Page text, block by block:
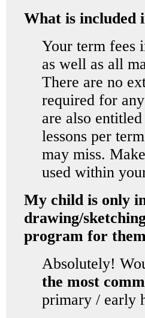
What is included
Your term fees
as well as all
There are no
required for
are also
lessons per
may miss.
used within
My child is only
drawing/
program for
Absolutely!
the most
primary / early